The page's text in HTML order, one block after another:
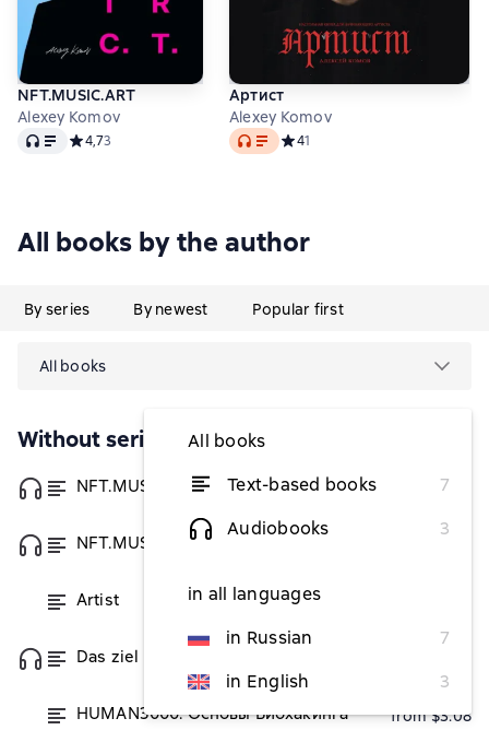
NFT.MUSIC.ART
Alexey Komov
Audio Средний рейтинг 4,7 на основе 3 оценок
4,73
Артист
Alexey Komov
Audio Средний рейтинг 4 на основе 1
41
All books by the author
By series By newest Popular first
All books
All books
Text-based books
7
Audiobooks
3
in all languages
in Russian
7
in English
3
Without series
NFT.MUSIC.ART from $3.08
NFT.MUSIC.ART
Artist
Das ziel purpose. Цель
HUMAN3000. Основы Биохакинга from $3.08